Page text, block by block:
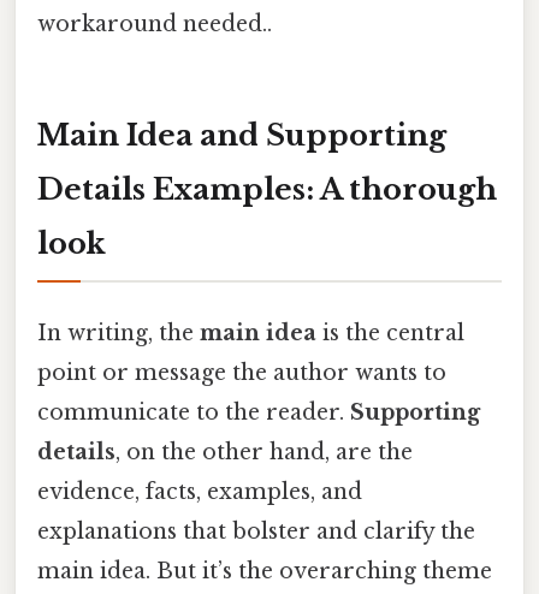
workaround needed..
Main Idea and Supporting
Details Examples: A thorough
look
In writing, the main idea is the central
point or message the author wants to
communicate to the reader. Supporting
details, on the other hand, are the
evidence, facts, examples, and
explanations that bolster and clarify the
main idea. But it’s the overarching theme